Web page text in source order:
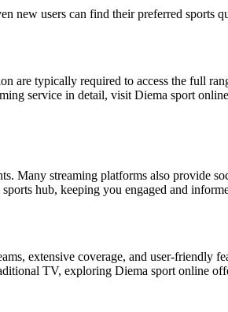
new users can find their preferred sports
are typically required to access the full
service in detail, visit Diema sport
Many streaming platforms also provide
hub, keeping you engaged and
extensive coverage, and user-friendly
TV, exploring Diema sport online